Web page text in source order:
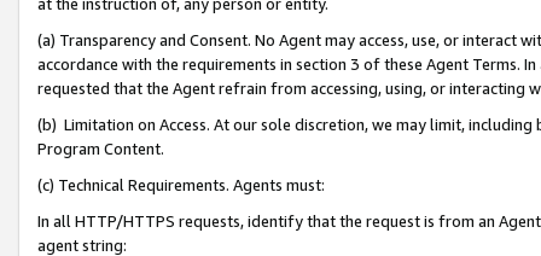
(a) Transparency and Consent. No Agent may access, use, or
accordance with the requirements in section 3 of these Agent Terms.
requested that the Agent refrain from accessing, using, or interacting
(b) Limitation on Access. At our sole discretion, we may limit,
Program Content.
(c) Technical Requirements. Agents must:
In all HTTP/HTTPS requests, identify that the request is from an
agent string: